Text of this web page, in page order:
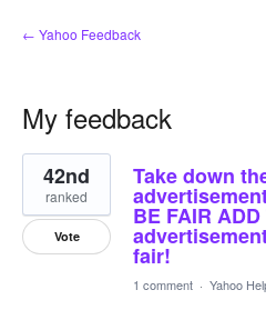
← Yahoo Feedback
My feedback
2
results
found
Take down
BE FAIR
fair!
42nd
ranked
Vote
1 comment · Yahoo